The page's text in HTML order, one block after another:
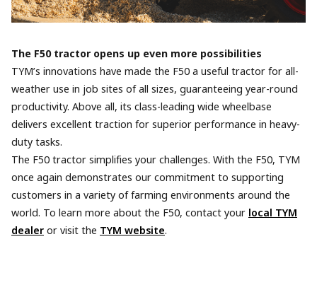
The F50 tractor opens up even more possibilities
TYM’s innovations have made the F50 a useful tractor for all-
weather use in job sites of all sizes, guaranteeing year-round
productivity. Above all, its class-leading wide wheelbase
delivers excellent traction for superior performance in heavy-
duty tasks.
The F50 tractor simplifies your challenges. With the F50, TYM
once again demonstrates our commitment to supporting
customers in a variety of farming environments around the
world. To learn more about the F50, contact your local TYM
dealeror visit the TYM website.